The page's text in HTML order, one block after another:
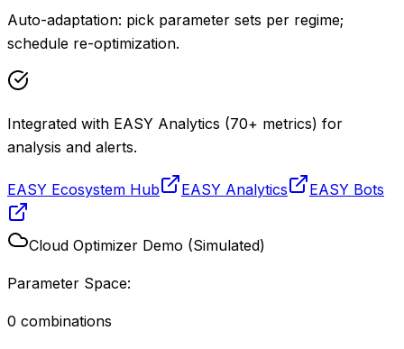
Auto-adaptation: pick parameter sets per regime;
schedule re-optimization.
Integrated with EASY Analytics (70+ metrics) for
analysis and alerts.
EASY Ecosystem Hub EASY Analytics EASY Bots
Cloud Optimizer Demo (Simulated)
Parameter Space:
0 combinations